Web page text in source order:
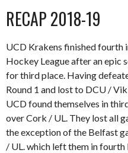
RECAP 2018-19
UCD Krakens finished fourth
Hockey League after an epic
for third place. Having
Round 1 and lost to DCU /
UCD found themselves in
over Cork / UL. They lost all
the exception of the Belfast
/ UL. which left them in